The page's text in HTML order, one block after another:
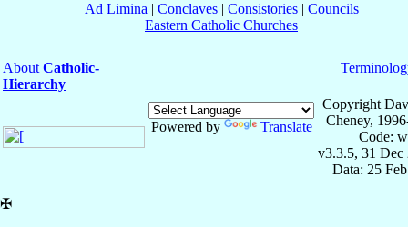
Ad Limina | Conclaves| Consistories| Councils
Eastern Catholic Churches
About Catholic-
Hierarchy
Powered by Translate
Copyright
Cheney,
Code:
v3.3.5, 31 Dec
Data: 25
✠